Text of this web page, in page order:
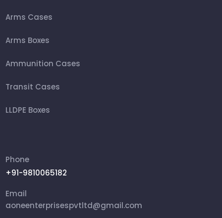
Arms Cases
Arms Boxes
Ammunition Cases
Transit Cases
LLDPE Boxes
Ammunition Boxes
Packing Box
Phone
+91-9810065182
Email
aoneenterprisespvtltd@gmail.com